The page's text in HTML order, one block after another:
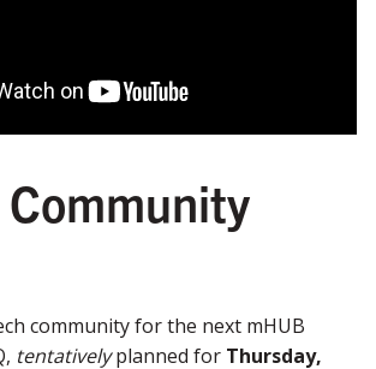
community for the next mHUB
tentativelyplanned for Thursday,